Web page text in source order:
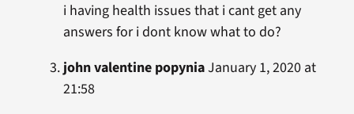
i having health issues that i cant get any
answers for i dont know what to do?
john valentine popyniaJanuary 1, 2020 at
21:58